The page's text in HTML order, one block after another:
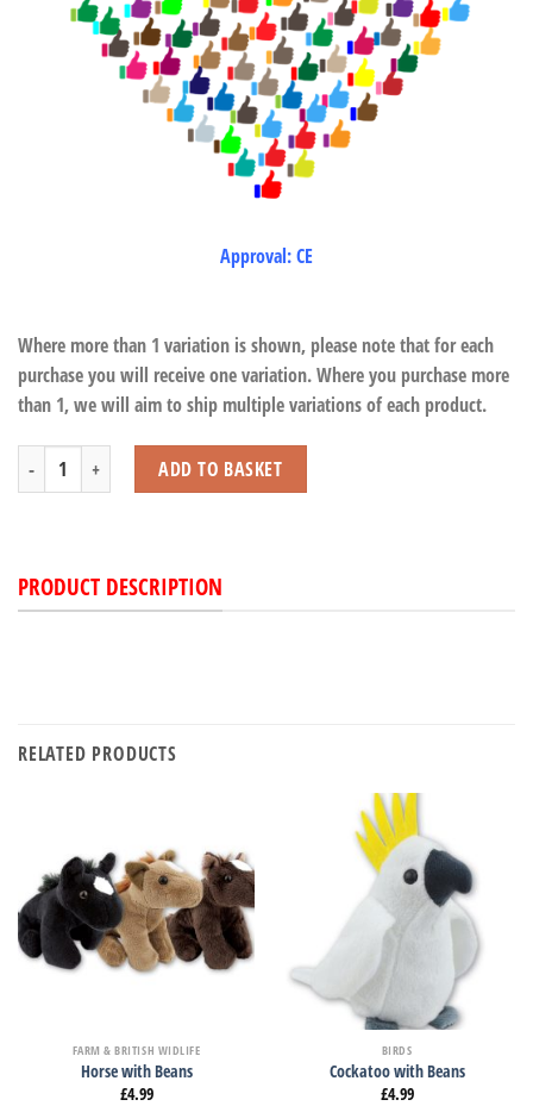
Approval: CE
Where more than 1 variation is shown, please note that for each
purchase you will receive one variation. Where you purchase more
than 1, we will aim to ship multiple variations of each product.
Monkey Pop Tubes quantityADD TO BASKET
PRODUCT DESCRIPTION
RELATED PRODUCTS
FARM & BRITISH WIDLIFE
Horse with Beans
£4.99
BIRDS
Cockatoo with Beans
£4.99